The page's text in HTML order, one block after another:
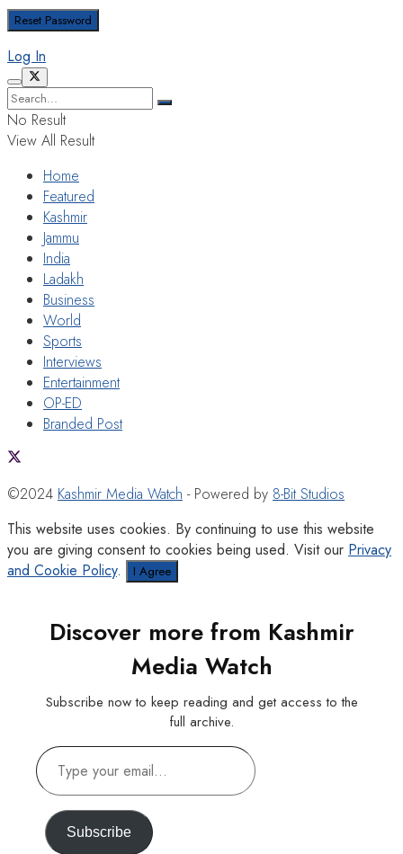
Log In
No Result
View All Result
Home
Featured
Kashmir
Jammu
India
Ladakh
Business
World
Sports
Interviews
Entertainment
OP-ED
Branded Post
©2024 Kashmir Media Watch - Powered by 8-Bit Studios
This website uses cookies. By continuing to use this website
you are giving consent to cookies being used. Visit our Privacy
and Cookie Policy. I Agree
Discover more from Kashmir
Media Watch
Subscribe now to keep reading and get access to the
full archive.
Type
your
email…
Subscribe